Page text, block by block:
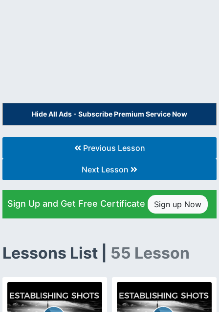
Hide All Ads - Subscribe Premium Service Now
Previous Lesson
Next Lesson
Sign Up and Get Free Certificate Sign up Now
Lessons List | 55 Lesson